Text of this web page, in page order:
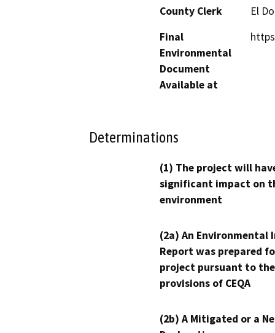
County Clerk
El
Final
Environmental
Document
Available at
Determinations
(1) The project will
significant impact on
environment
(2a) An Environmental
Report was prepared
project pursuant to the
provisions of CEQA
(2b) A Mitigated or a